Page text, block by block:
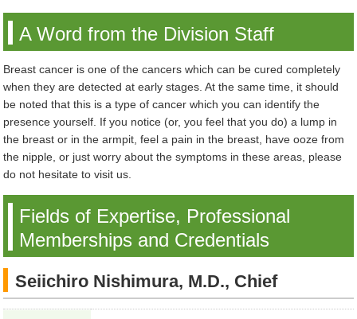
A Word from the Division Staff
Breast cancer is one of the cancers which can be cured completely
when they are detected at early stages. At the same time, it should
be noted that this is a type of cancer which you can identify the
presence yourself. If you notice (or, you feel that you do) a lump in
the breast or in the armpit, feel a pain in the breast, have ooze from
the nipple, or just worry about the symptoms in these areas, please
do not hesitate to visit us.
Fields of Expertise, Professional
Memberships and Credentials
Seiichiro Nishimura, M.D., Chief